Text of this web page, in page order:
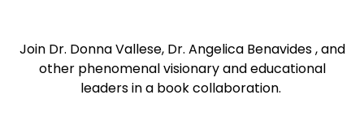
Join Dr. Donna Vallese, Dr. Angelica Benavides , and
other phenomenal visionary and educational
leaders in a book collaboration.